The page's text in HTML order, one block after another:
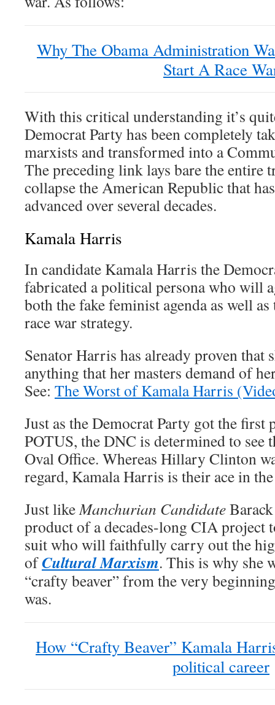
Why The Obama Administration
Start A Race
With this critical understanding it’s
Democrat Party has been completely
marxists and transformed into a
The preceding link lays bare the entire
collapse the American Republic that
advanced over several decades.
Kamala Harris
In candidate Kamala Harris the
fabricated a political persona who will
both the fake feminist agenda as well
race war strategy.
Senator Harris has already proven that
anything that her masters demand of
See: The Worst of Kamala Harris
Just as the Democrat Party got the first
POTUS, the DNC is determined to see
Oval Office. Whereas Hillary Clinton
regard, Kamala Harris is their ace in
Just likeManchurian Candidate
product of a decades-long CIA project
suit who will faithfully carry out the
ofCultural Marxism. This is why she
“crafty beaver” from the very
was.
How “Crafty Beaver” Kamala
political career